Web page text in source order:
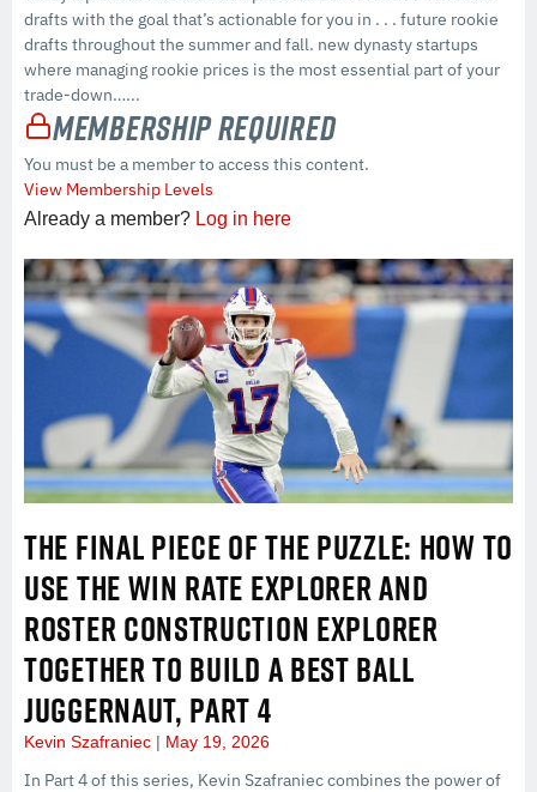
drafts with the goal that’s actionable for you in . . . future rookie
drafts throughout the summer and fall. new dynasty startups
where managing rookie prices is the most essential part of your
trade-down…...
Membership Required
You must be a member to access this content.
View Membership Levels
Already a member? Log in here
THE FINAL PIECE OF THE PUZZLE: HOW TO
USE THE WIN RATE EXPLORER AND
ROSTER CONSTRUCTION EXPLORER
TOGETHER TO BUILD A BEST BALL
JUGGERNAUT, PART 4
Kevin Szafraniec May 19, 2026
In Part 4 of this series, Kevin Szafraniec combines the power of